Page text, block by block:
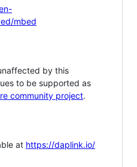
mbed
by this
to be supported as
community project.
at https://daplink.io/